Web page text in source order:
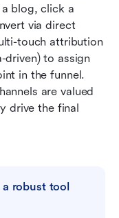
blog, click a
via direct
touch attribution
driven) to assign
in the funnel.
are valued
drive the final
robust tool